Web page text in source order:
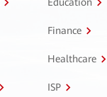
Finance
Healthcare
ISP